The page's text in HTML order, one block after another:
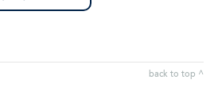
back to top ^